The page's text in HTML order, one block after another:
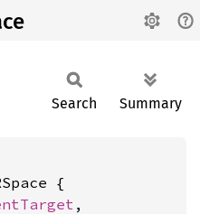
Search Summary
{
,